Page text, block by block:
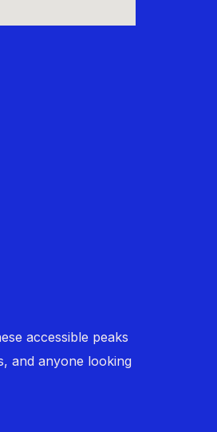
accessible peaks
and anyone looking